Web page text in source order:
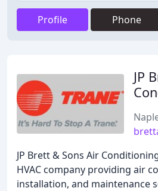
Profile Phone
JP
JP Brett & Sons Air
HVAC company providing air
installation, and maintenance